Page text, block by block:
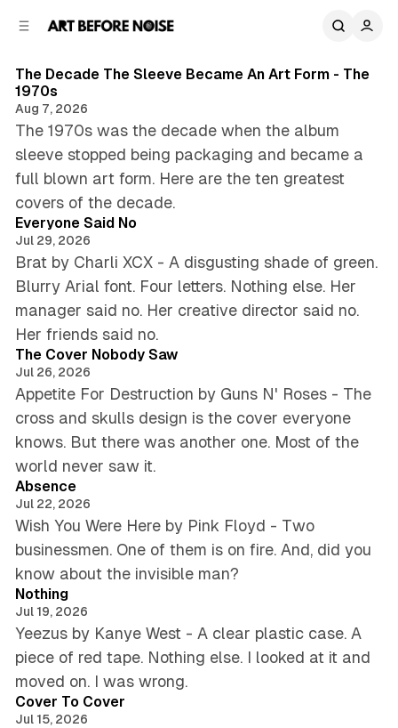
B
l
o
g
Posts
The Decade The Sleeve Became An Art Form - The
1970s
Aug 7, 2026
The 1970s was the decade when the album
sleeve stopped being packaging and became a
full blown art form. Here are the ten greatest
covers of the decade.
Everyone Said No
Jul 29, 2026
Brat by Charli XCX - A disgusting shade of green.
Blurry Arial font. Four letters. Nothing else. Her
manager said no. Her creative director said no.
Her friends said no.
The Cover Nobody Saw
Jul 26, 2026
Appetite For Destruction by Guns N' Roses - The
cross and skulls design is the cover everyone
knows. But there was another one. Most of the
world never saw it.
Absence
Jul 22, 2026
Wish You Were Here by Pink Floyd - Two
businessmen. One of them is on fire. And, did you
know about the invisible man?
Nothing
Jul 19, 2026
Yeezus by Kanye West - A clear plastic case. A
piece of red tape. Nothing else. I looked at it and
moved on. I was wrong.
Cover To Cover
Jul 15, 2026